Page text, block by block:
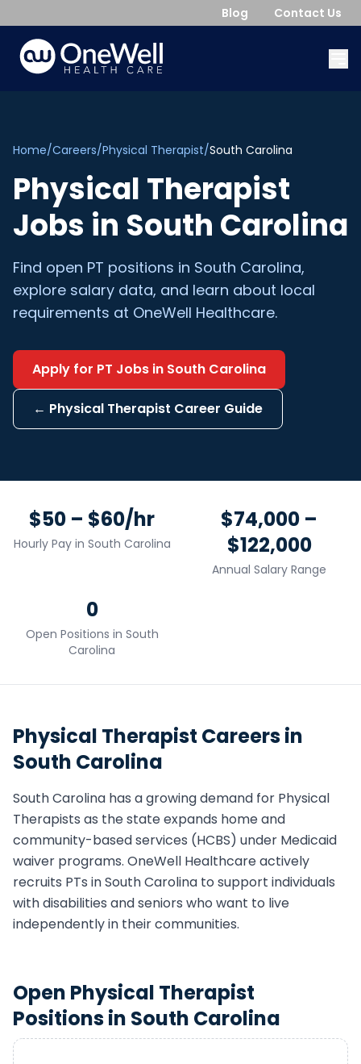
Blog Contact Us
Home/Careers/Physical Therapist/South Carolina
Physical Therapist
Jobs in South Carolina
Find open PT positions in South Carolina,
explore salary data, and learn about local
requirements at OneWell Healthcare.
Apply for PT Jobs in South Carolina
← Physical Therapist Career Guide
$50 – $60/hr
Hourly Pay in South Carolina
$74,000 –
$122,000
Annual Salary Range
0
Open Positions in South
Carolina
Physical Therapist Careers in
South Carolina
South Carolina has a growing demand for Physical
Therapists as the state expands home and
community-based services (HCBS) under Medicaid
waiver programs. OneWell Healthcare actively
recruits PTs inSouth Carolina to support individuals
with disabilities and seniors who want to live
independently in their communities.
Open Physical Therapist
Positions in South Carolina